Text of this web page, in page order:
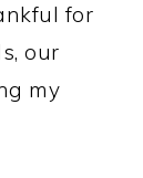
for
our
my